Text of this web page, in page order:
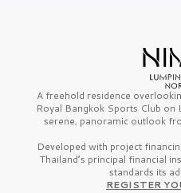
A freehold residence
Royal Bangkok Sports Club
serene, panoramic outlook
Developed with project
Thailand’s principal financial
standards its
REGISTER